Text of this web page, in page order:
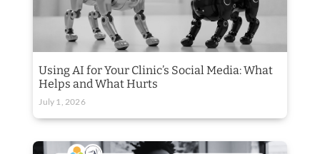
Using AI for Your Clinic’s Social Media: What
Helps and What Hurts
July 1, 2026